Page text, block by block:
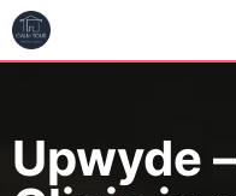
Skip
to
Upwyde